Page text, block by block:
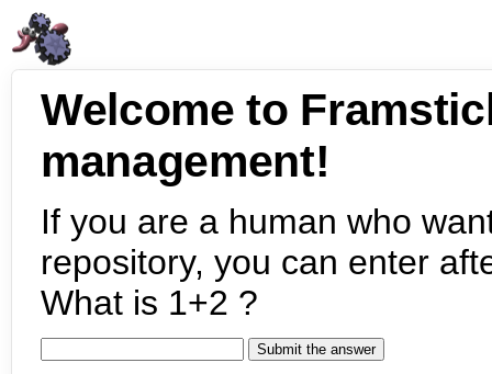
Welcome to
management!
If you are a human who
repository, you can enter
What is 1+2 ?